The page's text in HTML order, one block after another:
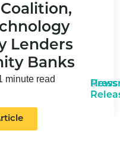
Lenders
Banks
minute read
Press